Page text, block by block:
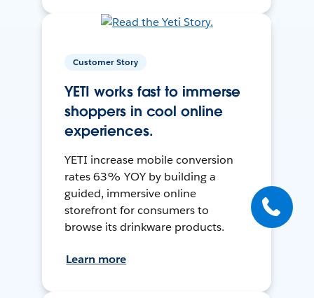
Customer Story
YETI works fast to immerse
shoppers in cool online
experiences.
YETI increase mobile conversion
rates 63% YOY by building a
guided, immersive online
storefront for consumers to
browse its drinkware products.
Learn more